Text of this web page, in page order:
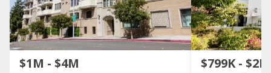
$1M - $4M $799K - $2M